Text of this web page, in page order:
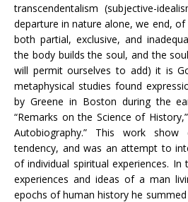
transcendentalism (subjective-
departure in nature alone, we end,
both partial, exclusive, and
the body builds the soul, and the
will permit ourselves to add) it is
metaphysical studies found
by Greene in Boston during the
“Remarks on the Science of
Autobiography.” This work
tendency, and was an attempt to
of individual spiritual experiences.
experiences and ideas of a man
epochs of human history he